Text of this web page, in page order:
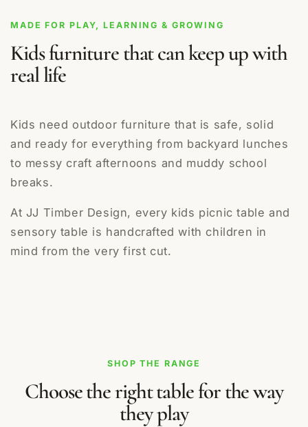
MADE FOR PLAY, LEARNING & GROWING
Kids furniture that can keep up with
real life
Kids need outdoor furniture that is safe, solid
and ready for everything from backyard lunches
to messy craft afternoons and muddy school
breaks.
At JJ Timber Design, every kids picnic table and
sensory table is handcrafted with children in
mind from the very first cut.
SHOP THE RANGE
Choose the right table for the way
they play